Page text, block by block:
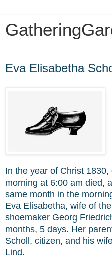
Eva Elisabetha
In the year of Christ
morning at 6:00 am died,
same month in the
Eva Elisabetha, wife of
shoemaker Georg
months, 5 days. Her
Scholl, citizen, and his
Lind.